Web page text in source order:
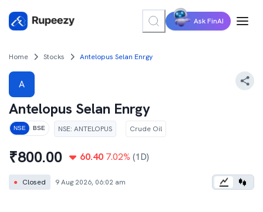
Ask FinAI
Home Stocks Antelopus Selan Enrgy
A
Antelopus Selan Enrgy
NSE BSE NSE: ANTELOPUS Crude Oil
₹800.00 60.40 7.02% (1D)
● Closed 9 Aug 2026, 06:02 am